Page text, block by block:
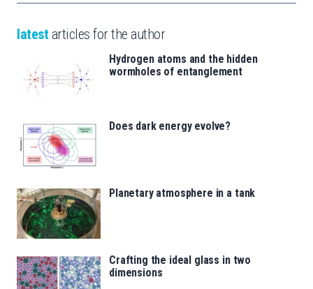
latest articles for the author
Hydrogen atoms and the hidden
wormholes of entanglement
Does dark energy evolve?
Planetary atmosphere in a tank
Crafting the ideal glass in two
dimensions